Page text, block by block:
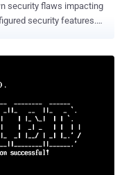
security flaws impacting
security features.
if exploited." The
from Palo Alto
the first of which officially